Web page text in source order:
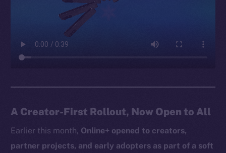
A Creator-First Rollout, Now Open to All
Earlier this month, Online+ opened to creators,
partner projects, and early adopters as part of a soft